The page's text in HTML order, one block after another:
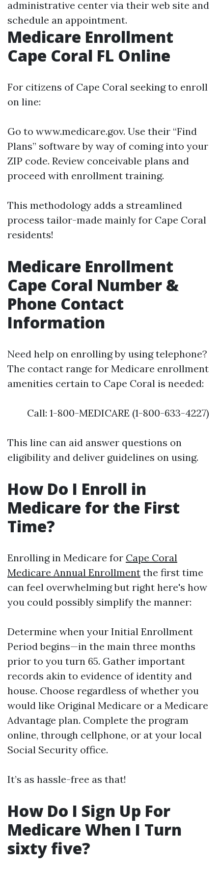
administrative center via their web site and
schedule an appointment.
Medicare Enrollment
Cape Coral FL Online
For citizens of Cape Coral seeking to enroll
on line:
Go to www.medicare.gov. Use their “Find
Plans” software by way of coming into your
ZIP code. Review conceivable plans and
proceed with enrollment training.
This methodology adds a streamlined
process tailor-made mainly for Cape Coral
residents!
Medicare Enrollment
Cape Coral Number &
Phone Contact
Information
Need help on enrolling by using telephone?
The contact range for Medicare enrollment
amenities certain to Cape Coral is needed:
Call: 1-800-MEDICARE (1-800-633-4227)
This line can aid answer questions on
eligibility and deliver guidelines on using.
How Do I Enroll in
Medicare for the First
Time?
Enrolling in Medicare for Cape Coral
Medicare Annual Enrollment the first time
can feel overwhelming but right here's how
you could possibly simplify the manner:
Determine when your Initial Enrollment
Period begins—in the main three months
prior to you turn 65. Gather important
records akin to evidence of identity and
house. Choose regardless of whether you
would like Original Medicare or a Medicare
Advantage plan. Complete the program
online, through cellphone, or at your local
Social Security office.
It’s as hassle-free as that!
How Do I Sign Up For
Medicare When I Turn
sixty five?